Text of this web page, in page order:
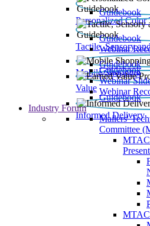
Personalized Color
Guidebook
Tactile, Sensory
Guidebook
Webinar
Mobile Shopping
Guidebook
Value
Guidebook
Webinar
Webinar
Informed Delivery
Guidebook
Industry Forum
Mailers'
Committee
MTAC
MTAC